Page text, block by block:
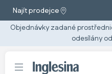
Najít prodejce
Objednávky zadané
odesílány